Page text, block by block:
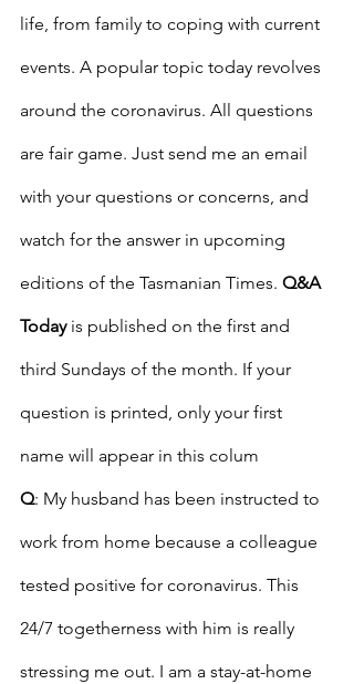
life, from family to coping with current
events. A popular topic today revolves
around the coronavirus. All questions
are fair game. Just send me an email
with your questions or concerns, and
watch for the answer in upcoming
editions of the Tasmanian Times. Q&A
Today is published on the first and
third Sundays of the month. If your
question is printed, only your first
name will appear in this colum
Q: My husband has been instructed to
work from home because a colleague
tested positive for coronavirus. This
24/7 togetherness with him is really
stressing me out. I am a stay-at-home